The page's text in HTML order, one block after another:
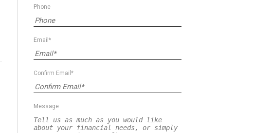
Phone
Email*
Confirm Email*
Message